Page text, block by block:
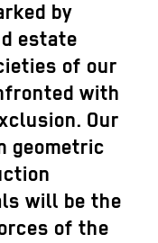
by
estate
of our
with
Our
geometric
will be the
of the